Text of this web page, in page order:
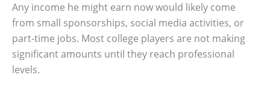
Any income he might earn now would likely come
from small sponsorships, social media activities, or
part-time jobs. Most college players are not making
significant amounts until they reach professional
levels.